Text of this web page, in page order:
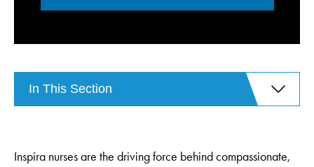
Inspira nurses are the driving force behind compassionate,
In This Section